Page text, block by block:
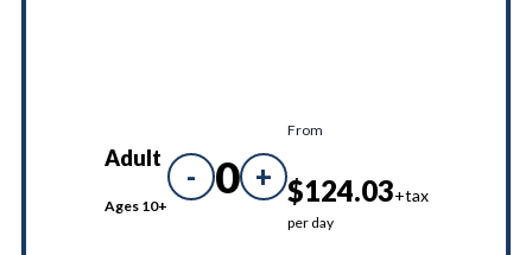
Adult
Ages 10+
- 0 +
From
$124.03+tax
per day